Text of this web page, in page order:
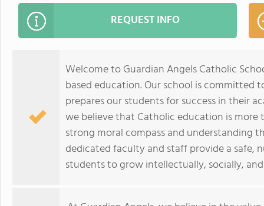
REQUEST INFO
Welcome to Guardian Angels Catholic
based education. Our school is
prepares our students for success in their
we believe that Catholic education is
strong moral compass and understanding
dedicated faculty and staff provide a
students to grow intellectually, socially,